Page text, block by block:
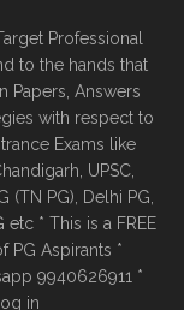
Professional
to the hands that
Papers, Answers
with respect to
Exams like
UPSC,
(TN PG), Delhi PG,
etc * This is a FREE
PG Aspirants *
9940626911 *
Log in